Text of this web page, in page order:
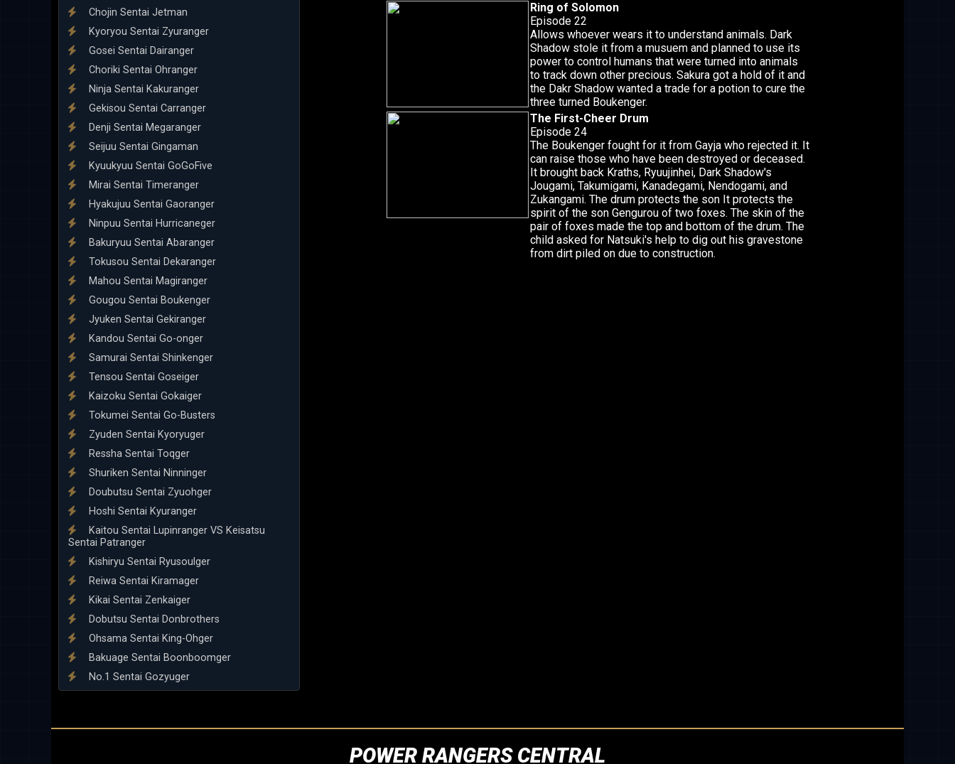
Chojin Sentai Jetman
Kyoryou Sentai Zyuranger
Gosei Sentai Dairanger
Choriki Sentai Ohranger
Ninja Sentai Kakuranger
Gekisou Sentai Carranger
Denji Sentai Megaranger
Seijuu Sentai Gingaman
Kyuukyuu Sentai GoGoFive
Mirai Sentai Timeranger
Hyakujuu Sentai Gaoranger
Ninpuu Sentai Hurricaneger
Bakuryuu Sentai Abaranger
Tokusou Sentai Dekaranger
Mahou Sentai Magiranger
Gougou Sentai Boukenger
Jyuken Sentai Gekiranger
Kandou Sentai Go-onger
Samurai Sentai Shinkenger
Tensou Sentai Goseiger
Kaizoku Sentai Gokaiger
Tokumei Sentai Go-Busters
Zyuden Sentai Kyoryuger
Ressha Sentai Toqger
Shuriken Sentai Ninninger
Doubutsu Sentai Zyuohger
Hoshi Sentai Kyuranger
Kaitou Sentai Lupinranger VS Keisatsu
Sentai Patranger
Kishiryu Sentai Ryusoulger
Reiwa Sentai Kiramager
Kikai Sentai Zenkaiger
Dobutsu Sentai Donbrothers
Ohsama Sentai King-Ohger
Bakuage Sentai Boonboomger
No.1 Sentai Gozyuger
Ring of Solomon
Episode 22
Allows whoever wears it to understand animals. Dark
Shadow stole it from a musuem and planned to use its
power to control humans that were turned into animals
to track down other precious. Sakura got a hold of it and
the Dakr Shadow wanted a trade for a potion to cure the
three turned Boukenger.
The First-Cheer Drum
Episode 24
The Boukenger fought for it from Gayja who rejected it. It
can raise those who have been destroyed or deceased.
It brought back Kraths, Ryuujinhei, Dark Shadow's
Jougami, Takumigami, Kanadegami, Nendogami, and
Zukangami. The drum protects the son It protects the
spirit of the son Gengurou of two foxes. The skin of the
pair of foxes made the top and bottom of the drum. The
child asked for Natsuki's help to dig out his gravestone
from dirt piled on due to construction.
POWER RANGERS CENTRAL